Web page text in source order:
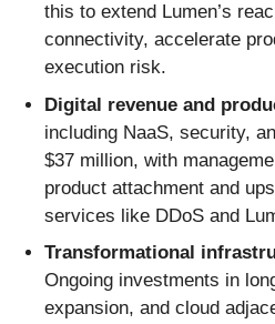
this to extend Lumen’s
connectivity, accelerate
execution risk.
Digital revenue and
including NaaS, security,
$37 million, with
product attachment and
services like DDoS and
Transformational
Ongoing investments in
expansion, and cloud